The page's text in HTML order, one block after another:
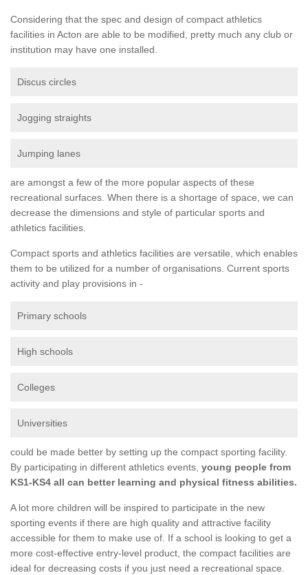
Considering that the spec and design of compact athletics
facilities in Acton are able to be modified, pretty much any club or
institution may have one installed.
Discus circles
Jogging straights
Jumping lanes
are amongst a few of the more popular aspects of these
recreational surfaces. When there is a shortage of space, we can
decrease the dimensions and style of particular sports and
athletics facilities.
Compact sports and athletics facilities are versatile, which enables
them to be utilized for a number of organisations. Current sports
activity and play provisions in -
Primary schools
High schools
Colleges
Universities
could be made better by setting up the compact sporting facility.
By participating in different athletics events, young people from
KS1-KS4 all can better learning and physical fitness abilities.
A lot more children will be inspired to participate in the new
sporting events if there are high quality and attractive facility
accessible for them to make use of. If a school is looking to get a
more cost-effective entry-level product, the compact facilities are
ideal for decreasing costs if you just need a recreational space.